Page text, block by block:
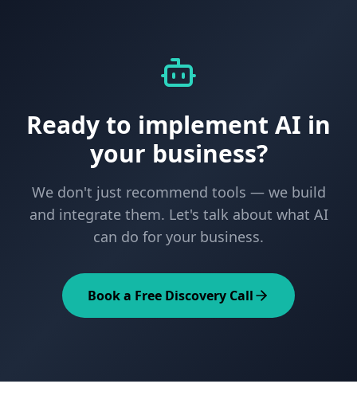
Ready to implement AI in
your business?
We don't just recommend tools — we build
and integrate them. Let's talk about what AI
can do for your business.
Book a Free Discovery Call